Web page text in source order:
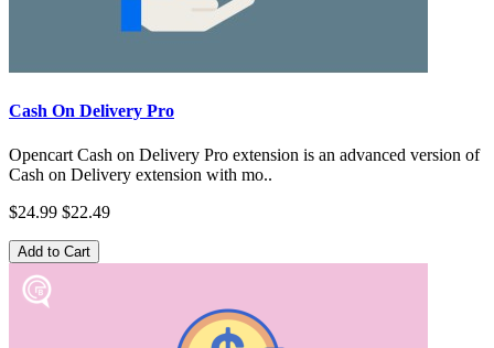
Cash On Delivery Pro
Opencart Cash on Delivery Pro extension is an advanced version of
Cash on Delivery extension with mo..
$24.99 $22.49
Add to Cart